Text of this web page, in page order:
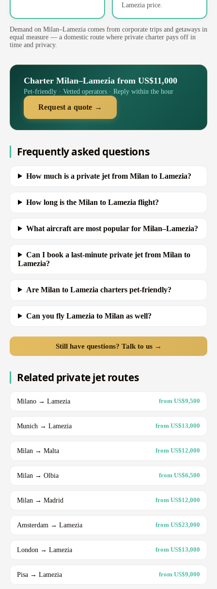
Lamezia price.
Demand on Milan–Lamezia comes from corporate trips and getaways in
equal measure — a domestic route where private charter pays off in
time and privacy.
Charter Milan–Lamezia from US$11,000
Pet-friendly · Vetted operators · Reply within the hour
Request a quote →
Frequently asked questions
How much is a private jet from Milan to Lamezia?
How long is the Milan to Lamezia flight?
What aircraft are most popular for Milan–Lamezia?
Can I book a last-minute private jet from Milan to
Lamezia?
Are Milan to Lamezia charters pet-friendly?
Can you fly Lamezia to Milan as well?
Still have questions? Talk to us →
Related private jet routes
Milano → Lamezia from US$9,500
Munich → Lamezia from US$13,000
Milan → Malta from US$12,000
Milan → Olbia from US$6,500
Milan → Madrid from US$12,000
Amsterdam → Lamezia from US$23,000
London → Lamezia from US$13,000
Pisa → Lamezia from US$9,000